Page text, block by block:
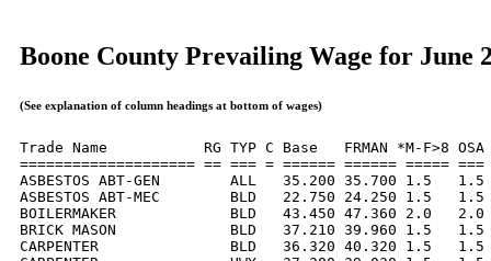
Boone County Prevailing Wage for June
(See explanation of column headings at bottom of wages)
Trade Name           RG TYP C Base   FRMAN *M-F>8
==================== == === = ====== ====== =====
ASBESTOS ABT-GEN        ALL   35.200 35.700 1.5
ASBESTOS ABT-MEC        BLD   22.750 24.250 1.5
BOILERMAKER             BLD   43.450 47.360 2.0
BRICK MASON             BLD   37.210 39.960 1.5
CARPENTER               BLD   36.320 40.320 1.5